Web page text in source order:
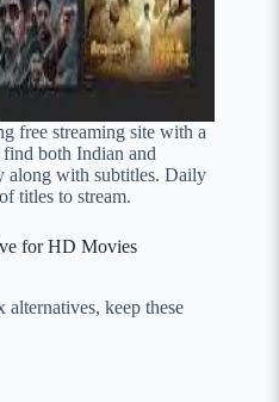
free streaming site with a
find both Indian and
along with subtitles. Daily
titles to stream.
for HD Movies
keep these